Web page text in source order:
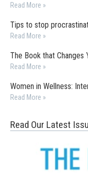
Read More »
Tips to stop
Read More »
The Book that Changes
Read More »
Women in Wellness:
Read More »
Read Our Latest